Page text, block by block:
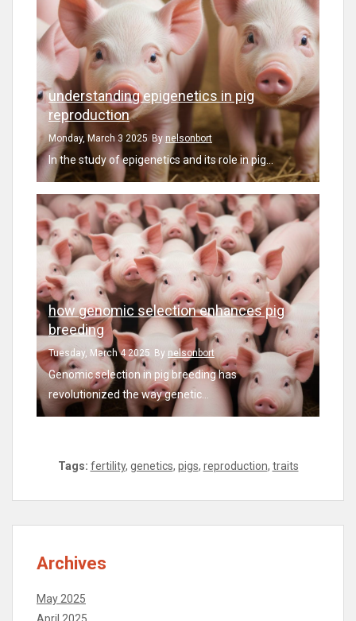
understanding epigenetics in pig
reproduction
Monday, March 3 2025 By nelsonbort
In the study of epigenetics and its role in pig...
how genomic selection enhances pig
breeding
Tuesday, March 4 2025 By nelsonbort
Genomic selection in pig breeding has
revolutionized the way genetic...
Tags: fertility, genetics, pigs, reproduction, traits
Archives
May 2025